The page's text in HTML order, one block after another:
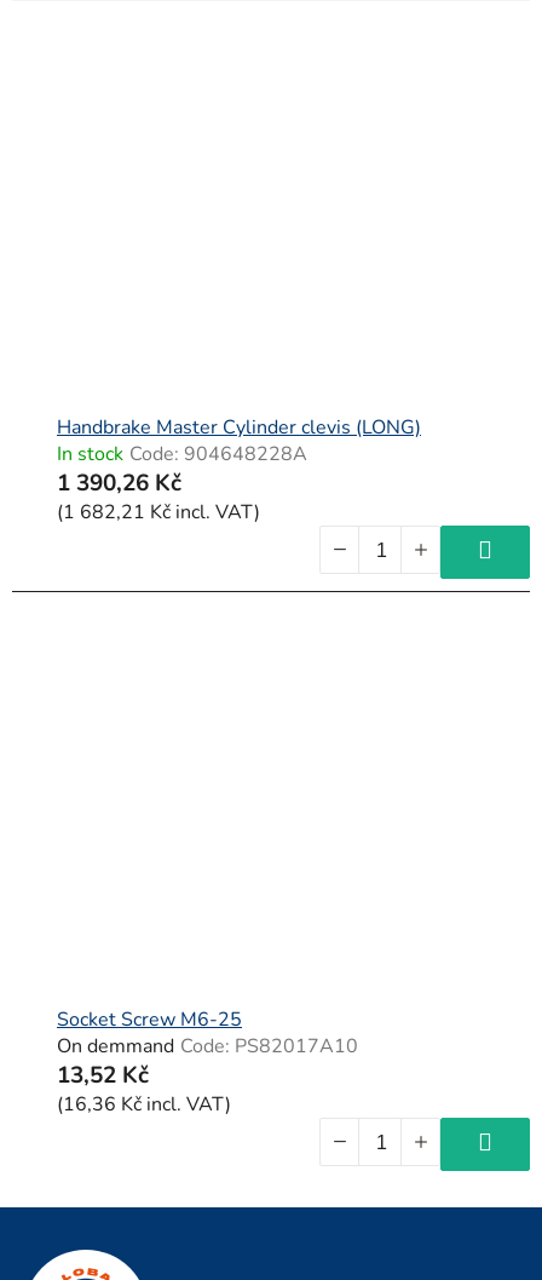
Handbrake Master Cylinder clevis (LONG)
In stock Code: 904648228A
1 390,26 Kč
(1 682,21 Kč incl. VAT)
Socket Screw M6-25
On demmand Code: PS82017A10
13,52 Kč
(16,36 Kč incl. VAT)